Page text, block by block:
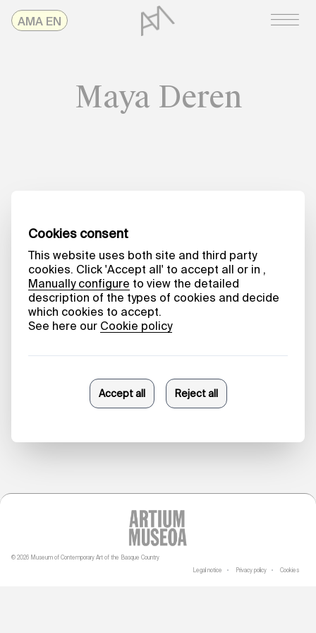
Skip
to AMA EN
AMAonline
Maya Deren
NO TIME TO SPARE
From the Outside
In, from the
Inside Out
Paola Buontempo
27/05/2026
© 2026 Museum of Contemporary Art of the Basque Country
Legal notice
Privacy policy Cookies